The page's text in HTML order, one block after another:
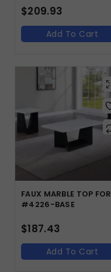
$209.93
Add To Cart
FAUX MARBLE TOP FOR
#4226-BASE
$187.43
Add To Cart